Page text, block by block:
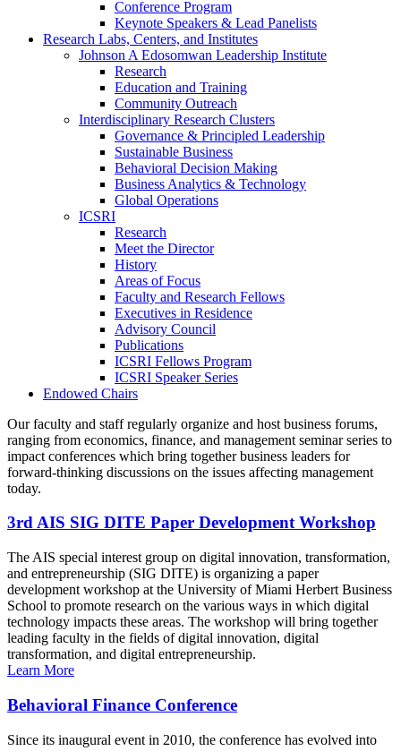
Conference Program
Keynote Speakers & Lead Panelists
Research Labs, Centers, and Institutes
Johnson A Edosomwan Leadership Institute
Research
Education and Training
Community Outreach
Interdisciplinary Research Clusters
Governance & Principled Leadership
Sustainable Business
Behavioral Decision Making
Business Analytics & Technology
Global Operations
ICSRI
Research
Meet the Director
History
Areas of Focus
Faculty and Research Fellows
Executives in Residence
Advisory Council
Publications
ICSRI Fellows Program
ICSRI Speaker Series
Endowed Chairs
Our faculty and staff regularly organize and host business forums,
ranging from economics, finance, and management seminar series to
impact conferences which bring together business leaders for
forward-thinking discussions on the issues affecting management
today.
3rd AIS SIG DITE Paper Development Workshop
The AIS special interest group on digital innovation, transformation,
and entrepreneurship (SIG DITE) is organizing a paper
development workshop at the University of Miami Herbert Business
School to promote research on the various ways in which digital
technology impacts these areas. The workshop will bring together
leading faculty in the fields of digital innovation, digital
transformation, and digital entrepreneurship.
Learn More
Behavioral Finance Conference
Since its inaugural event in 2010, the conference has evolved into